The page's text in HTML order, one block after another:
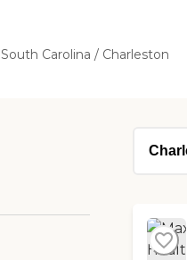
South Carolina / Charleston